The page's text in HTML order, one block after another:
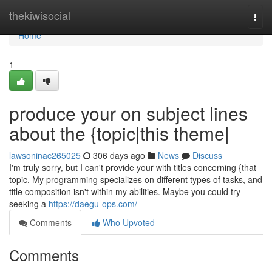
thekiwisocial
Home
Home
1
produce your on subject lines
about the {topic|this theme|
lawsoninac265025 306 days ago News
Discuss
I'm truly sorry, but I can't provide your with titles concerning {that
topic. My programming specializes on different types of tasks, and
title composition isn't within my abilities. Maybe you could try
seeking a https://daegu-ops.com/
Comments
Who Upvoted
Comments